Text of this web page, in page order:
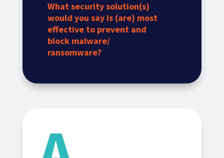
What security solution(s)
would you say is (are) most
effective to prevent and
block malware/
ransomware?